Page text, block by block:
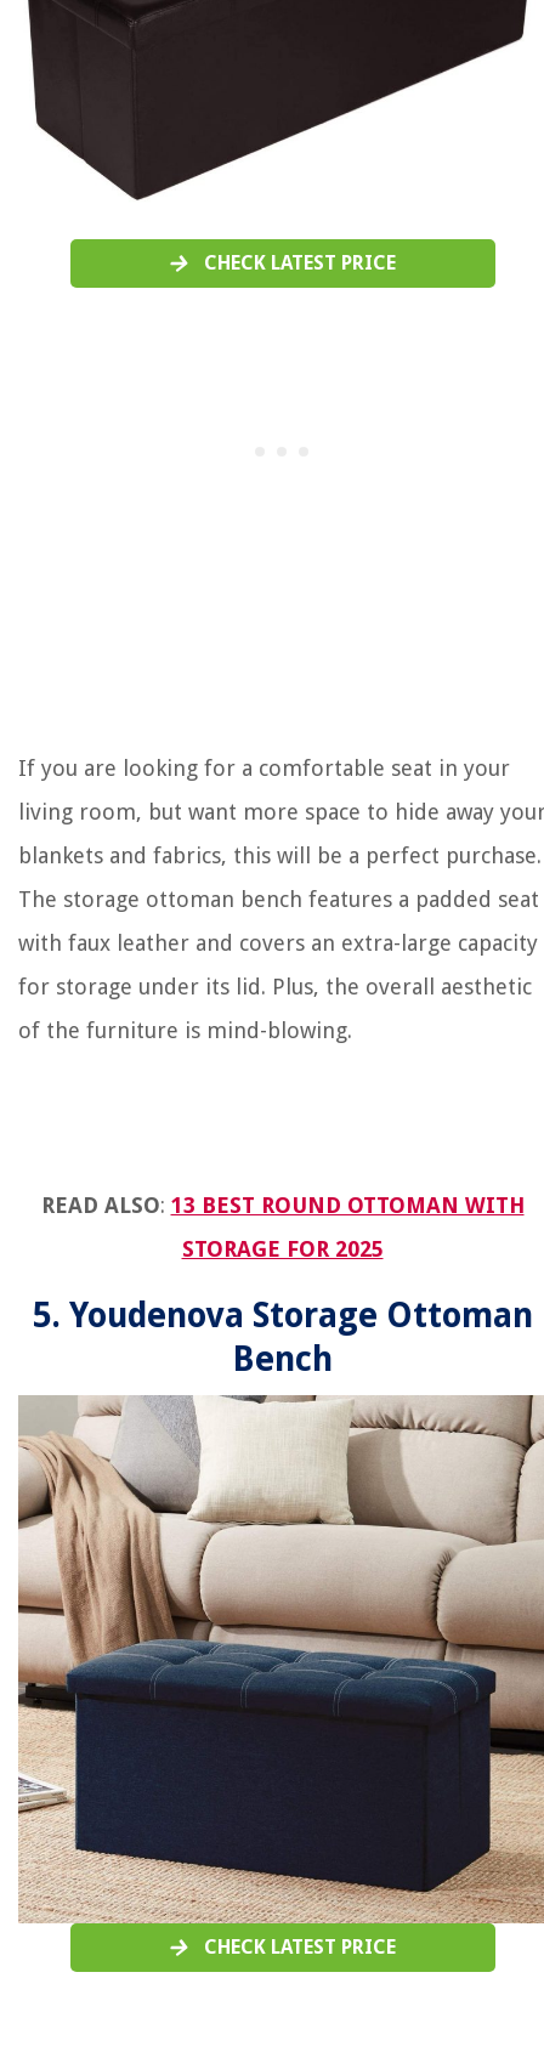
CHECK LATEST PRICE
If you are looking for a comfortable seat in your
living room, but want more space to hide away
blankets and fabrics, this will be a perfect purchase.
The storage ottoman bench features a padded seat
with faux leather and covers an extra-large capacity
for storage under its lid. Plus, the overall aesthetic
of the furniture is mind-blowing.
READ ALSO: 13 BEST ROUND OTTOMAN WITH
STORAGE FOR 2025
5. Youdenova Storage Ottoman
Bench
CHECK LATEST PRICE